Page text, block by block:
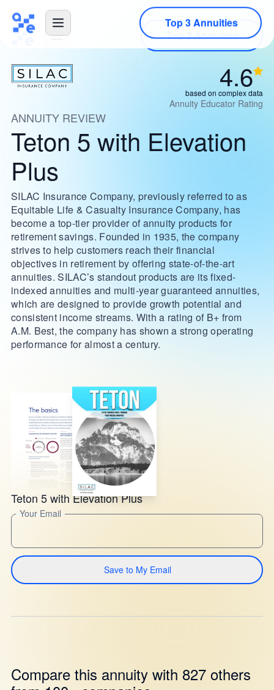
Top 3 Annuities
4.6
based on complex data
Annuity Educator Rating
ANNUITY REVIEW
Teton 5 with Elevation
Plus
SILAC Insurance Company, previously referred to as
Equitable Life & Casualty Insurance Company, has
become a top-tier provider of annuity products for
retirement savings. Founded in 1935, the company
strives to help customers reach their financial
objectives in retirement by offering state-of-the-art
annuities. SILAC’s standout products are its fixed-
indexed annuities and multi-year guaranteed annuities,
which are designed to provide growth potential and
consistent income streams. With a rating of B+ from
A.M. Best, the company has shown a strong operating
performance for almost a century.
Teton 5 with Elevation Plus
Your Email
Save to My Email
Compare this annuity with 827 others